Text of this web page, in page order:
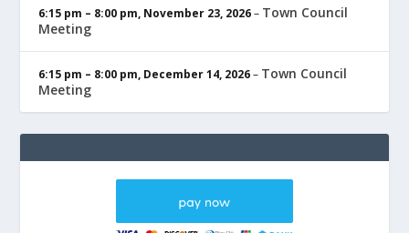
6:15 pm – 8:00 pm, November 23, 2026– Town Council
Meeting
6:15 pm – 8:00 pm, December 14, 2026– Town Council
Meeting